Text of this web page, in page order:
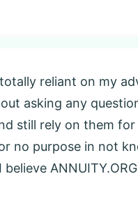
reliant on my
asking any
still rely on them
no purpose in not
believe